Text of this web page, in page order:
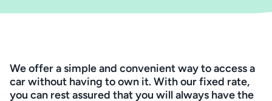
We offer a simple and convenient way to access a
car without having to own it. With our fixed rate,
you can rest assured that you will always have the